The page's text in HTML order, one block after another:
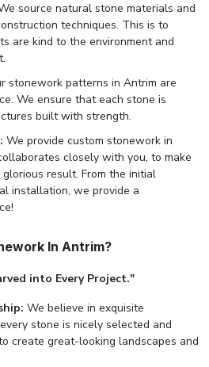
source natural stone materials and
techniques. This is to
are kind to the environment and
stonework patterns in Antrim are
We ensure that each stone is
built with strength.
We provide custom stonework in
closely with you, to make
result. From the initial
installation, we provide a
In Antrim?
into Every Project."
We believe in exquisite
stone is nicely selected and
create great-looking landscapes and